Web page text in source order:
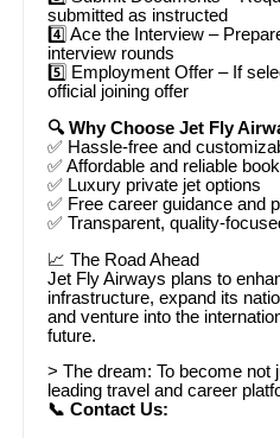
submitted as instructed
4️⃣ Ace the Interview –
interview rounds
5️⃣ Employment Offer – If
official joining offer
🔍 Why Choose Jet Fly
✅ Hassle-free and
✅ Affordable and reliable
✅ Luxury private jet options
✅ Free career guidance and
✅ Transparent, quality-
📈 The Road Ahead
Jet Fly Airways plans to
infrastructure, expand its
and venture into the
future.
> The dream: To become not
leading travel and career
📞 Contact Us: